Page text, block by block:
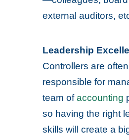
external auditors,
Leadership
Controllers are often
responsible for
team ofaccounting
so having the right
skills will create a